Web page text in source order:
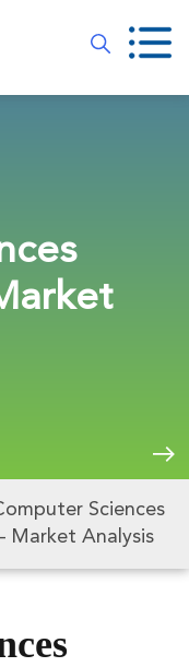
Sciences
Market Analysis